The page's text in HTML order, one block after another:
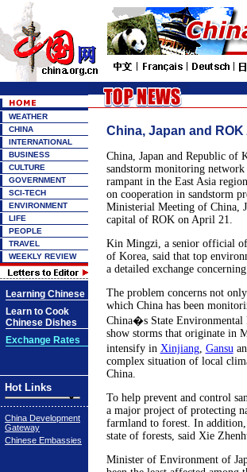
WEATHER
CHINA
INTERNATIONAL
BUSINESS
CULTURE
GOVERNMENT
SCI-TECH
ENVIRONMENT
LIFE
PEOPLE
TRAVEL
WEEKLY REVIEW
Learning Chinese
Learn to Cook
Chinese Dishes
Exchange Rates
Hot Links
China Development
Gateway
Chinese Embassies
China, Japan and
China, Japan and Republic of
sandstorm monitoring
rampant in the East Asia
on cooperation in sandstorm
Ministerial Meeting of China,
capital of ROK on April 21.
Kin Mingzi, a senior official
of Korea, said that top
a detailed exchange
The problem concerns not
which China has been
China�s State Environmental
show storms that originate in
intensify in Xinjiang, Gansu
complex situation of local
China.
To help prevent and control
a major project of protecting
farmland to forest. In addition,
state of forests, said Xie
Minister of Environment of